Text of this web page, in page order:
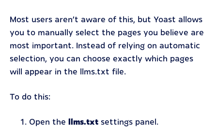
Most users aren’t aware of this, but Yoast allows
you to manually select the pages you believe are
most important. Instead of relying on automatic
selection, you can choose exactly which pages
will appear in the llms.txt file.
To do this:
Open the llms.txt settings panel.